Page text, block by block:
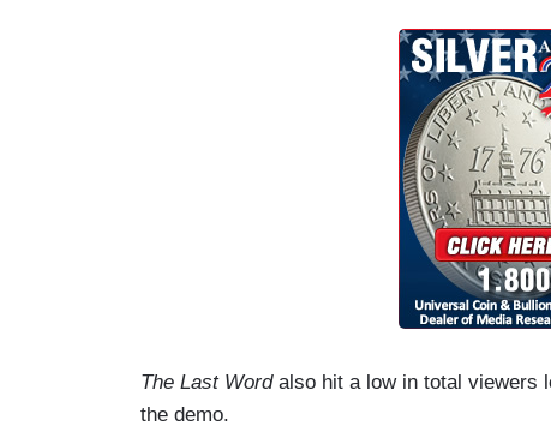
The Last Word also hit a low in total viewers
the demo.